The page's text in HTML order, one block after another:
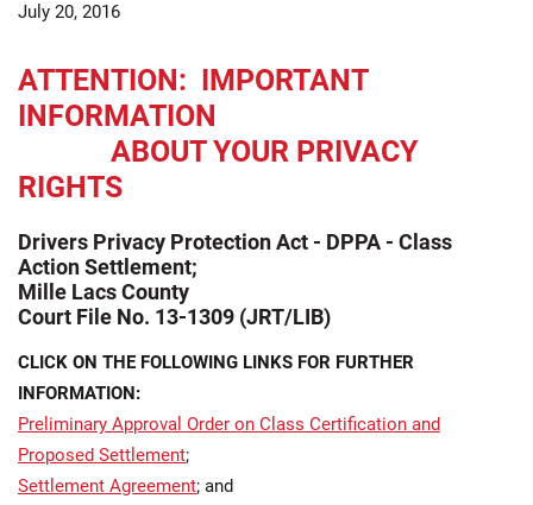
July 20, 2016
ATTENTION: IMPORTANT
INFORMATION
ABOUT YOUR PRIVACY
RIGHTS
Drivers Privacy Protection Act - DPPA - Class
Action Settlement;
Mille Lacs County
Court File No. 13-1309 (JRT/LIB)
CLICK ON THE FOLLOWING LINKS FOR FURTHER
INFORMATION:
Preliminary Approval Order on Class Certification and
Proposed Settlement;
Settlement Agreement; and